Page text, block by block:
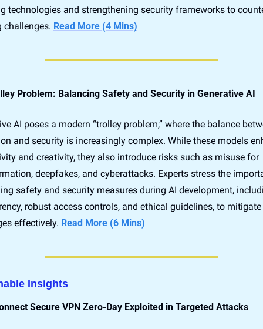
technologies and strengthening security frameworks to
challenges. Read More (4 Mins)
Problem: Balancing Safety and Security in Generative AI
AI poses a modern “trolley problem,” where the balance
and security is increasingly complex. While these models
and creativity, they also introduce risks such as misuse for
deepfakes, and cyberattacks. Experts stress the
safety and security measures during AI development,
robust access controls, and ethical guidelines, to mitigate
effectively. Read More (6 Mins)
Insights
Secure VPN Zero-Day Exploited in Targeted Attacks